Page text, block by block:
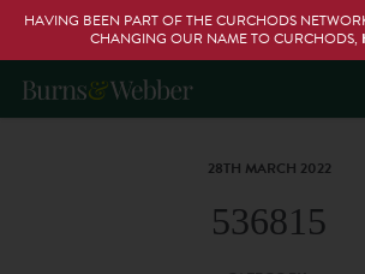
HAVING BEEN PART OF THE CURCHODS
CHANGING OUR NAME TO CURCHODS,
28TH MARCH 2022
536815